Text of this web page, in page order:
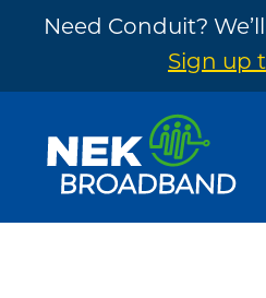
Need Conduit?
Sign up
footer
NEK
The